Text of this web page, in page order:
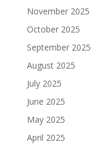
November 2025
October 2025
September 2025
August 2025
July 2025
June 2025
May 2025
April 2025